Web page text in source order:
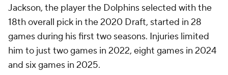
Jackson, the player the Dolphins selected with the
18th overall pick in the 2020 Draft, started in 28
games during his first two seasons. Injuries limited
him to just two games in 2022, eight games in 2024
and six games in 2025.